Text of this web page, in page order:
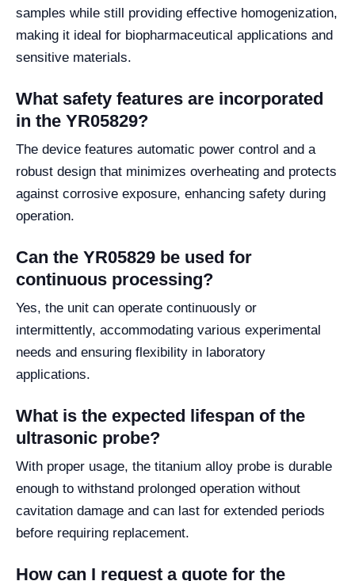
samples while still providing effective homogenization,
making it ideal for biopharmaceutical applications and
sensitive materials.
What safety features are incorporated
in the YR05829?
The device features automatic power control and a
robust design that minimizes overheating and protects
against corrosive exposure, enhancing safety during
operation.
Can the YR05829 be used for
continuous processing?
Yes, the unit can operate continuously or
intermittently, accommodating various experimental
needs and ensuring flexibility in laboratory
applications.
What is the expected lifespan of the
ultrasonic probe?
With proper usage, the titanium alloy probe is durable
enough to withstand prolonged operation without
cavitation damage and can last for extended periods
before requiring replacement.
How can I request a quote for the